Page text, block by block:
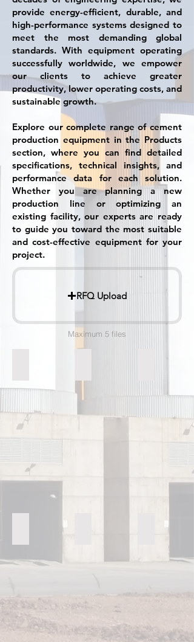
provide energy-efficient, durable, and
high-performance systems designed to
meet the most demanding global
standards. With equipment operating
successfully worldwide, we empower
our clients to achieve greater
productivity, lower operating costs, and
sustainable growth.
Explore our complete range of cement
production equipment in the Products
section, where you can find detailed
specifications, technical insights, and
performance data for each solution.
Whether you are planning a new
production line or optimizing an
existing facility, our experts are ready
to guide you toward the most suitable
and cost-effective equipment for your
project.
RFQ Upload
Maximum 5 files